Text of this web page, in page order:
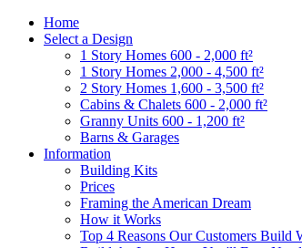
Home
Select a Design
1 Story Homes 600 - 2,000 ft²
1 Story Homes 2,000 - 4,500 ft²
2 Story Homes 1,600 - 3,500 ft²
Cabins & Chalets 600 - 2,000 ft²
Granny Units 600 - 1,200 ft²
Barns & Garages
Information
Building Kits
Prices
Framing the American Dream
How it Works
Top 4 Reasons Our Customers Build